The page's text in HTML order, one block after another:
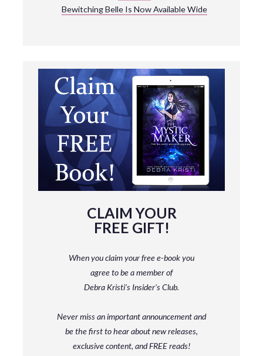
Bewitching Belle Is Now Available Wide
CLAIM YOUR
FREE GIFT!
When you claim your free e-book you
agree to be a memberof
Debra Kristi’s Insider’s Club.
Never miss an important announcement and
bethe first to hear about new releases,
exclusive content, and FREE reads!